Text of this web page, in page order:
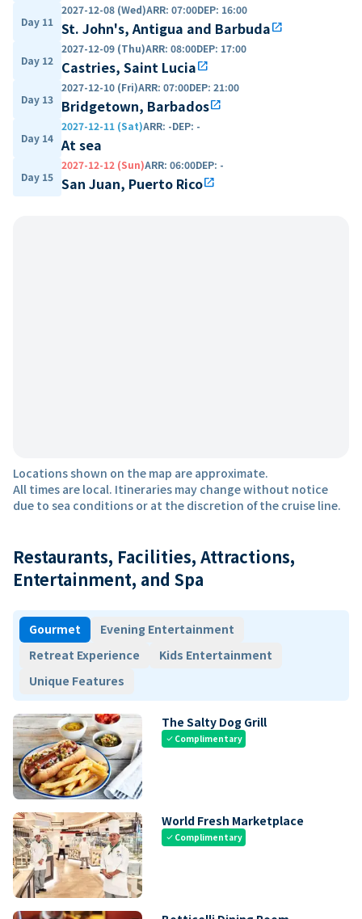
Day 11
2027-12-08 (Wed)ARR: 07:00DEP: 16:00
St. John's, Antigua and Barbudaopen_in_new
Day 12
2027-12-09 (Thu)ARR: 08:00DEP: 17:00
Castries, Saint Luciaopen_in_new
Day 13
2027-12-10 (Fri)ARR: 07:00DEP: 21:00
Bridgetown, Barbadosopen_in_new
Day 14
2027-12-11 (Sat)ARR: -DEP: -
At sea
Day 15
2027-12-12 (Sun)ARR: 06:00DEP: -
San Juan, Puerto Ricoopen_in_new
Locations shown on the map are approximate.
All times are local. Itineraries may change without notice
due to sea conditions or at the discretion of the cruise line.
Restaurants, Facilities, Attractions,
Entertainment, and Spa
Gourmet
Evening Entertainment
Retreat Experience
Kids Entertainment
Unique Features
The Salty Dog Grill
check Complimentary
World Fresh Marketplace
check Complimentary